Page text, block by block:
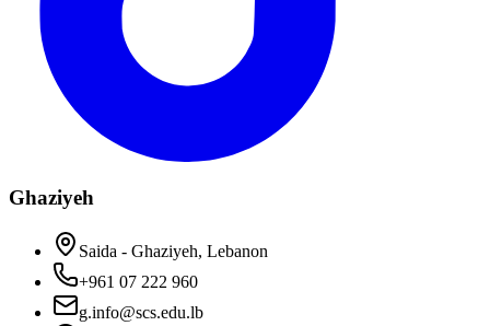
Ghaziyeh
Saida - Ghaziyeh, Lebanon
+961 07 222 960
g.info@scs.edu.lb